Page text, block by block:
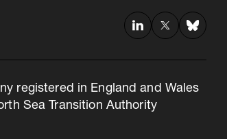
registered in England and Wales
Sea Transition Authority